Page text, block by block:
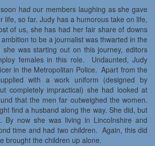
had our members laughing as she gave
life, so far. Judy has a humorous take on life,
of us, she has had her fair share of downs
to be a journalist was thwarted in the
she was starting out on this journey, editors
females in this role. Undaunted, Judy
in the Metropolitan Police. Apart from the
with a work uniform (designed by
completely impractical) she had looked at
that the men far outweighed the women.
find a husband along the way. She did, but
By now she was living in Lincolnshire and
time and had two children. Again, this did
brought the children up alone.